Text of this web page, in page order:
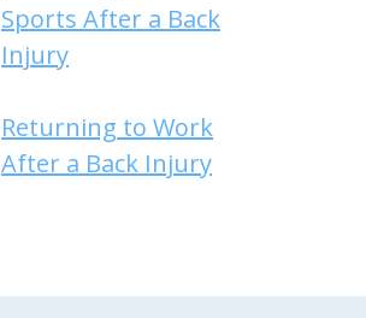
Sports After a Back
Injury
Returning to Work
After a Back Injury